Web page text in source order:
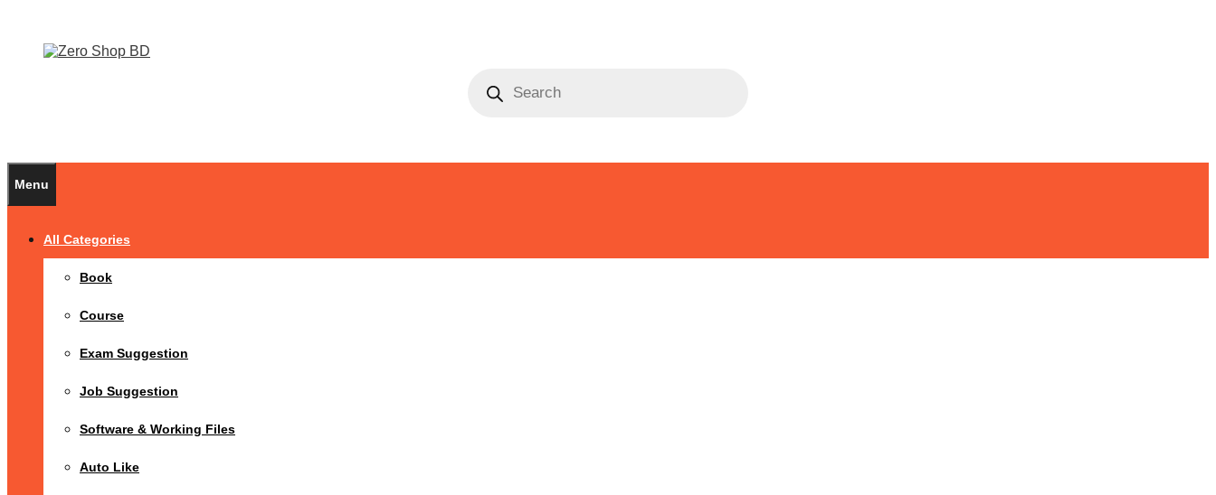
Menu
All Categories
Book
Course
Exam Suggestion
Job Suggestion
Software & Working Files
Auto Like